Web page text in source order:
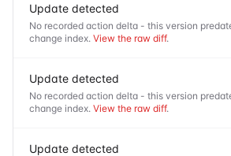
Update detected
No recorded action delta - this version
change index. View the raw diff.
Update detected
No recorded action delta - this version
change index. View the raw diff.
Update detected